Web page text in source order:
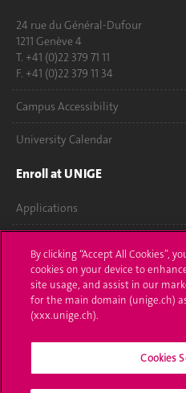
24 rue du Général-Dufour
1211 Genève 4
T. +41 (0)22 379 71 11
F. +41 (0)22 379 11 34
Campus Accessibility
University Calendar
Enroll at UNIGE
Applications
Ask a question
Contact
Media
Library
By clicking “Accept All Cookies”,
cookies on your device to
site usage, and assist in our
for the main domain (unige.ch)
(xxx.unige.ch).
Cookies